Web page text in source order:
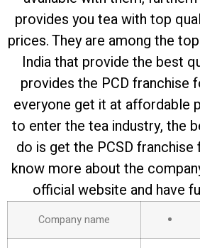
provides you tea with top
prices. They are among the
India that provide the best
provides the PCD franchise
everyone get it at affordable
to enter the tea industry, the
do is get the PCSD franchise
know more about the
official website and have
Company name